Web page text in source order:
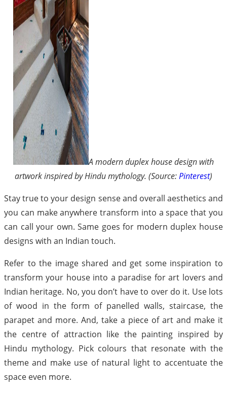
A modern duplex house design with
artwork inspired by Hindu mythology. (Source:Pinterest)
Stay true to your design sense and overall aesthetics and
you can make anywhere transform into a space that you
can call your own. Same goes for modern duplex house
designs with an Indian touch.
Refer to the image shared and get some inspiration to
transform your house into a paradise for art lovers and
Indian heritage. No, you don’t have to over do it. Use lots
of wood in the form of panelled walls, staircase, the
parapet and more. And, take a piece of art and make it
the centre of attraction like the painting inspired by
Hindu mythology. Pick colours that resonate with the
theme and make use of natural light to accentuate the
space even more.